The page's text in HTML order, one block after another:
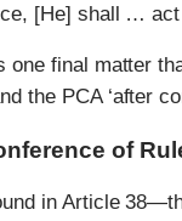
[He] shall …
one final matter
the PCA ‘after
of
in Article